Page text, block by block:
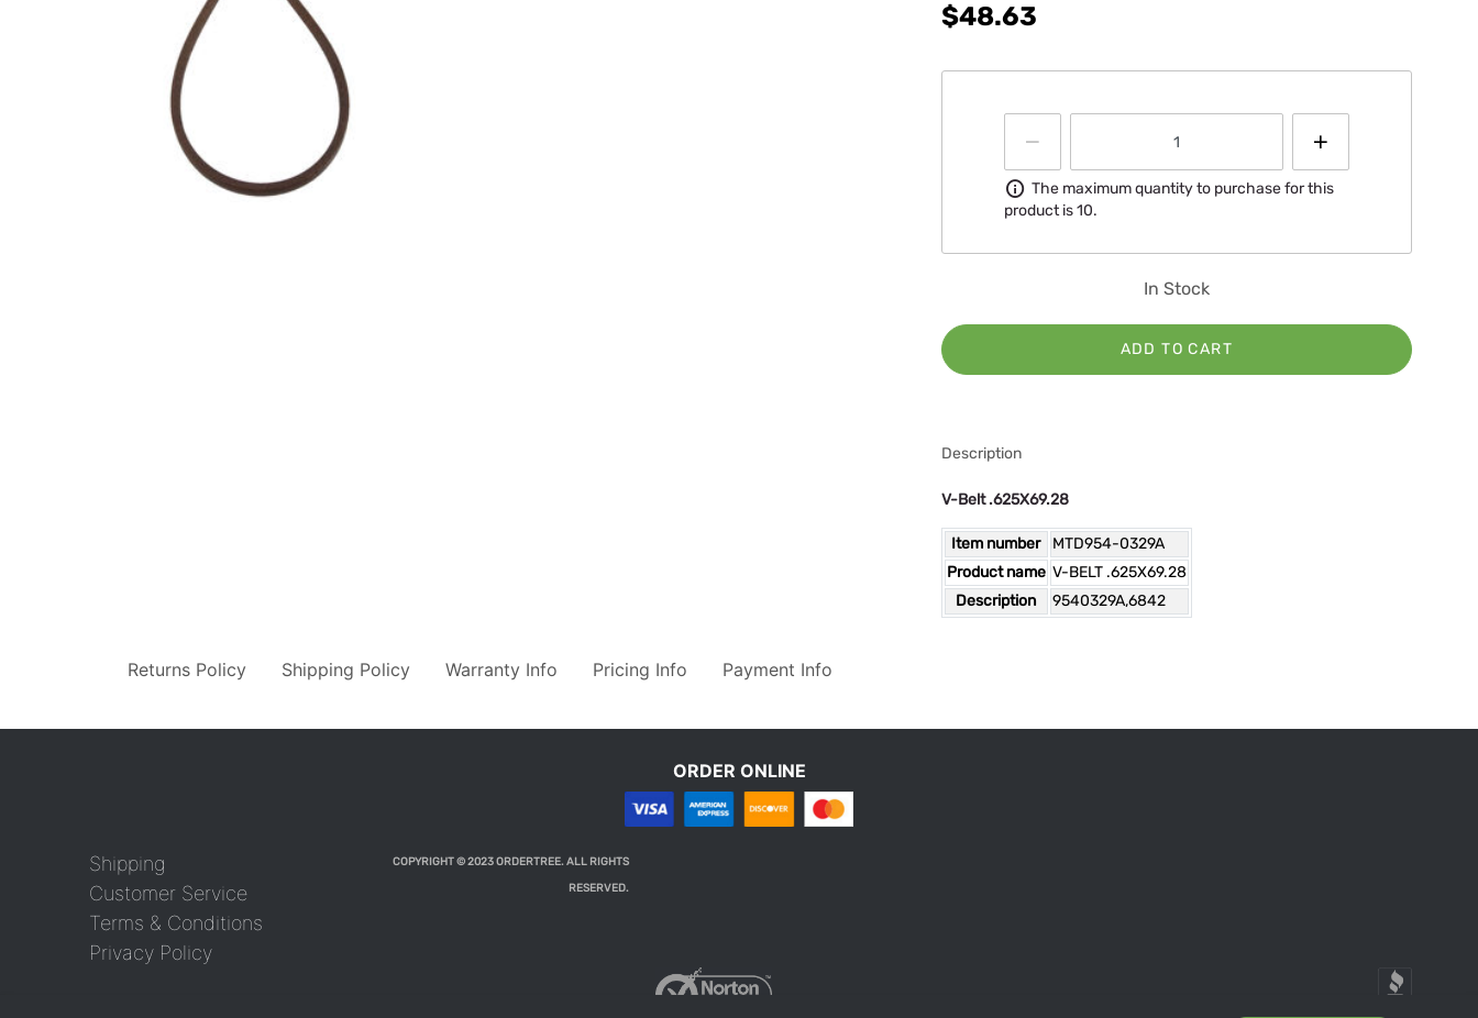
$48.63
Information
The maximum quantity to purchase for this
product is 10.
In Stock
ADD TO CART
Description
V-Belt .625X69.28
Item number
MTD954-0329A
Product name V-BELT .625X69.28
Description
9540329A,6842
Returns Policy Shipping Policy Warranty Info Pricing Info Payment Info
ORDER ONLINE
Shipping
Customer Service
Terms & Conditions
Privacy Policy
COPYRIGHT © 2023 ORDERTREE. ALL RIGHTS
RESERVED.